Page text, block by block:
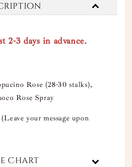
2-3 days in advance.
Rose (28-30 stalks),
Rose Spray
your message upon
Chart